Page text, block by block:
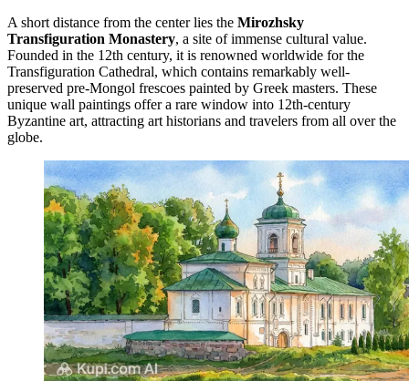
A short distance from the center lies the Mirozhsky
Transfiguration Monastery, a site of immense cultural value.
Founded in the 12th century, it is renowned worldwide for the
Transfiguration Cathedral, which contains remarkably well-
preserved pre-Mongol frescoes painted by Greek masters. These
unique wall paintings offer a rare window into 12th-century
Byzantine art, attracting art historians and travelers from all over the
globe.